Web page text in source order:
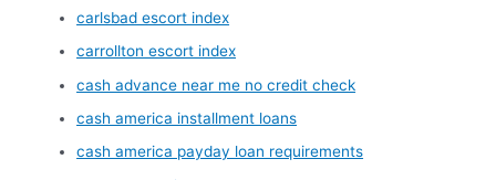
carlsbad escort index
carrollton escort index
cash advance near me no credit check
cash america installment loans
cash america payday loan requirements